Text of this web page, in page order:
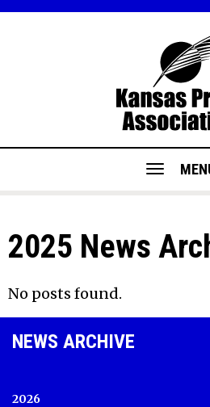
2025 News
No posts found.
NEWS ARCHIVE
2026